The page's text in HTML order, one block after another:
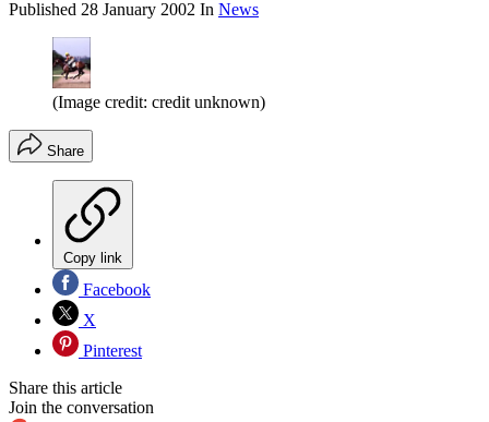
Published 28 January 2002 In News
(Image credit: credit unknown)
Share
Copy link
Facebook
X
Pinterest
Share this article
Join the conversation